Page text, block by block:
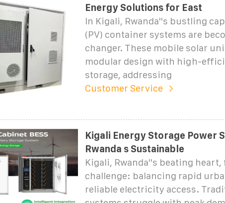
Energy Solutions for East
In Kigali, Rwanda''s bustling
(PV) container systems are
changer. These mobile solar
modular design with high-
storage, addressing
Customer Service
Kigali Energy Storage Power
Rwanda s Sustainable
Kigali, Rwanda''s beating
challenge: balancing rapid
reliable electricity access.